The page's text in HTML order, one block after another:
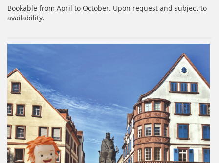
Bookable from April to October. Upon request and subject to
availability.